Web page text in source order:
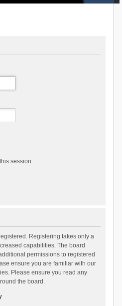
session
Registering takes only a
capabilities. The board
permissions to registered
ensure you are familiar with our
Please ensure you read any
the board.